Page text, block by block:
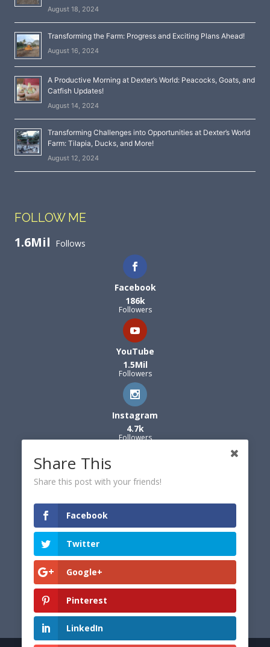
August 18, 2024
Transforming the Farm: Progress and Exciting Plans Ahead!
August 16, 2024
A Productive Morning at Dexter’s World: Peacocks, Goats, and
Catfish Updates!
August 14, 2024
Transforming Challenges into Opportunities at Dexter’s World
Farm: Tilapia, Ducks, and More!
August 12, 2024
FOLLOW ME
1.6Mil Follows
Facebook
186k
Followers
YouTube
1.5Mil
Followers
Instagram
4.7k
Followers
Share This
Share this post with your friends!
Facebook
Twitter
Google+
Pinterest
LinkedIn